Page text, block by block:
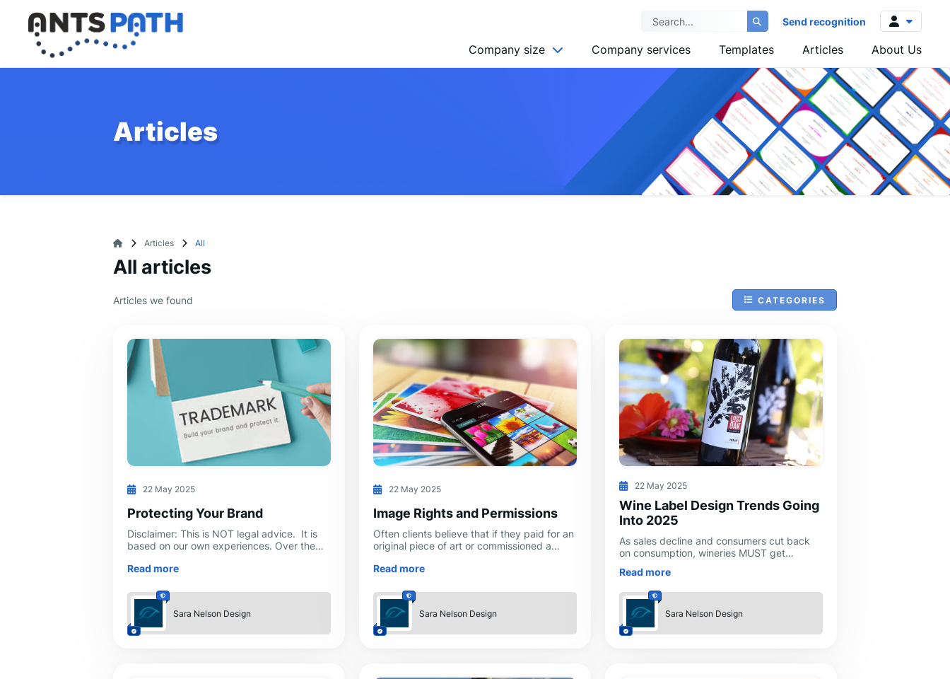
Send recognition
Log in
Sign up
Company size
SMALL (10-49)
Company services Templates Articles About Us
Articles
Articles All
All articles
Articles we found CATEGORIES
22 May 2025
Protecting Your Brand
Disclaimer: This is NOT legal advice. It is
based on our own experiences. Over the
business, you will spend thousands—even
Read more
Sara Nelson Design
22 May 2025
Image Rights and Permissions
Often clients believe that if they paid for an
original piece of art or commissioned a
resulting images and can use them
Read more
Sara Nelson Design
22 May 2025
Wine Label Design Trends Going
Into 2025
As sales decline and consumers cut back
on consumption, wineries MUST get
interest and maintain sales. Label design is
Read more
Sara Nelson Design